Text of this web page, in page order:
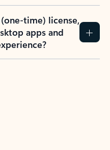
time) license,
apps and